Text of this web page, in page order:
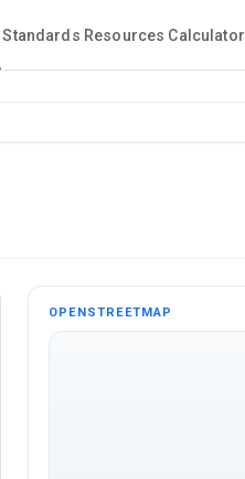
Standards Resources Calculator
OPENSTREETMAP